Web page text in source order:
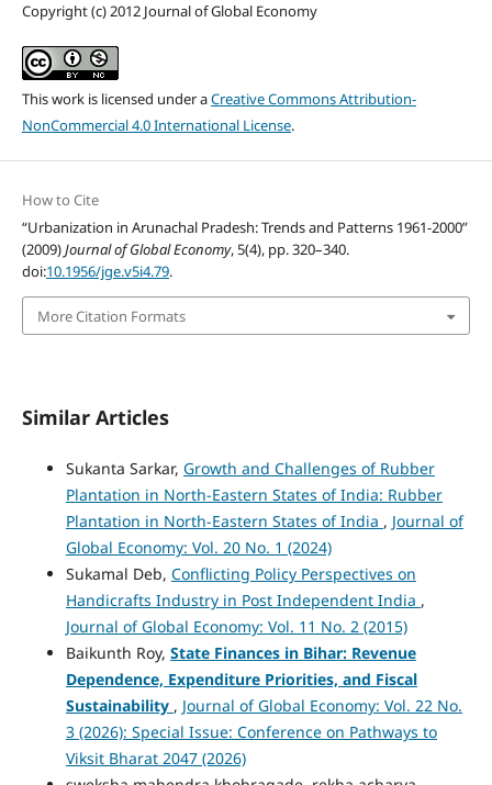
Copyright (c) 2012 Journal of Global Economy
This work is licensed under aCreative Commons Attribution-
NonCommercial 4.0 International License.
How to Cite
“Urbanization in Arunachal Pradesh: Trends and Patterns 1961-2000”
(2009)Journal of Global Economy, 5(4), pp. 320–340.
doi:10.1956/jge.v5i4.79.
More Citation Formats
Similar Articles
Sukanta Sarkar, Growth and Challenges of Rubber
Plantation in North-Eastern States of India: Rubber
Plantation in North-Eastern States of India , Journal of
Global Economy: Vol. 20 No. 1 (2024)
Sukamal Deb, Conflicting Policy Perspectives on
Handicrafts Industry in Post Independent India ,
Journal of Global Economy: Vol. 11 No. 2 (2015)
Baikunth Roy, State Finances in Bihar: Revenue
Dependence, Expenditure Priorities, and Fiscal
Sustainability , Journal of Global Economy: Vol. 22 No.
3 (2026): Special Issue: Conference on Pathways to
Viksit Bharat 2047 (2026)